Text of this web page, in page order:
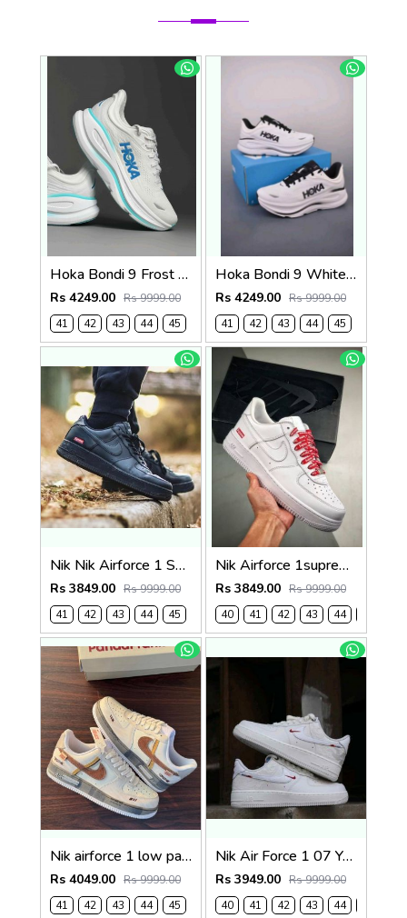
Hoka Bondi 9 Frost White Blue (922)
Rs 4249.00 Rs 9999.00
41
42 43 44 45
Hoka Bondi 9 White Black (921)
Rs 4249.00 Rs 9999.00
41
42 43 44 45
Nik Nik Airforce 1 Supreme Black Fix (533)
Rs 3849.00 Rs 9999.00
41
42 43 44 45
Nik Airforce 1supreme white semi ua (534)
Rs 3849.00 Rs 9999.00
40
41 42 43 44
Nik airforce 1 low panda prank (817)
Rs 4049.00 Rs 9999.00
41
42 43 44 45
Nik Air Force 1 07 Year of the Horse Limited Edition (920)
Rs 3949.00 Rs 9999.00
40
41 42 43 44